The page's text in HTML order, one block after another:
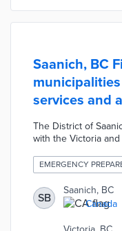
Saanich, BC
services and
The District of
with the Victoria
municipalities. Each
firefighting
capacity, firefighter
coordinated
the departments
order to eliminate
EMERGENCY
SB
Saanich, BC
Canada